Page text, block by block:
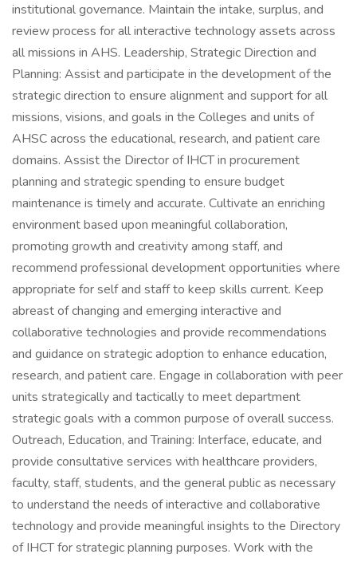
institutional governance. Maintain the intake, surplus, and
review process for all interactive technology assets across
all missions in AHS. Leadership, Strategic Direction and
Planning: Assist and participate in the development of the
strategic direction to ensure alignment and support for all
missions, visions, and goals in the Colleges and units of
AHSC across the educational, research, and patient care
domains. Assist the Director of IHCT in procurement
planning and strategic spending to ensure budget
maintenance is timely and accurate. Cultivate an enriching
environment based upon meaningful collaboration,
promoting growth and creativity among staff, and
recommend professional development opportunities where
appropriate for self and staff to keep skills current. Keep
abreast of changing and emerging interactive and
collaborative technologies and provide recommendations
and guidance on strategic adoption to enhance education,
research, and patient care. Engage in collaboration with peer
units strategically and tactically to meet department
strategic goals with a common purpose of overall success.
Outreach, Education, and Training: Interface, educate, and
provide consultative services with healthcare providers,
faculty, staff, students, and the general public as necessary
to understand the needs of interactive and collaborative
technology and provide meaningful insights to the Directory
of IHCT for strategic planning purposes. Work with the